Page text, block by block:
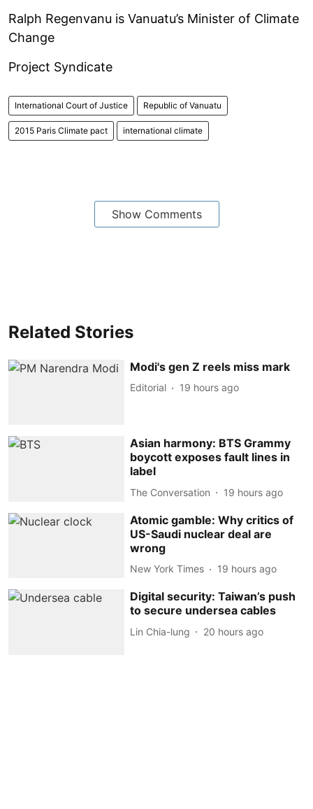
Ralph Regenvanu is Vanuatu’s Minister of Climate
Change
Project Syndicate
International Court of Justice Republic of Vanuatu
2015 Paris Climate pact international climate
Show Comments
Related Stories
Modi's gen Z reels miss mark
Editorial 19 hours ago
Asian harmony: BTS Grammy
boycott exposes fault lines in
label
The Conversation 19 hours ago
Atomic gamble: Why critics of
US-Saudi nuclear deal are
wrong
New York Times 19 hours ago
Digital security: Taiwan’s push
to secure undersea cables
Lin Chia-lung 20 hours ago